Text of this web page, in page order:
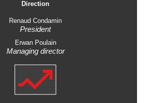
Direction
Renaud Condamin
President
Erwan Poulain
Managing director